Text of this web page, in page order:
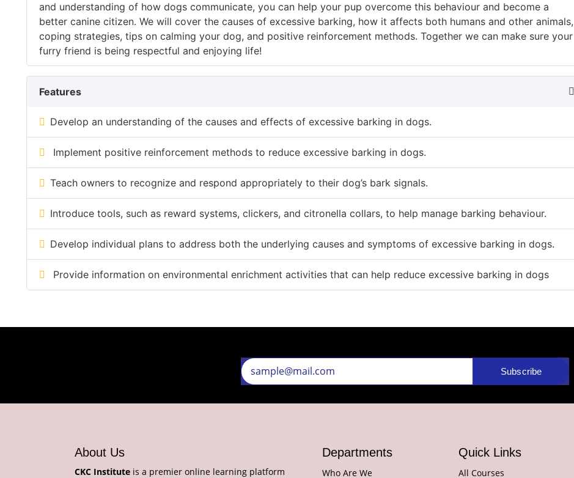
and understanding of how dogs communicate, you can help your pup overcome this behaviour and become a
better canine citizen. We will cover the causes of excessive barking, how it affects both humans and other animals,
coping strategies, tips on calming your dog, and positive reinforcement methods. Together we can make sure your
furry friend is being respectful and enjoying life!
Features
Develop an understanding of the causes and effects of excessive barking in dogs.
Implement positive reinforcement methods to reduce excessive barking in dogs.
Teach owners to recognize and respond appropriately to their dog’s bark signals.
Introduce tools, such as reward systems, clickers, and citronella collars, to help manage barking behaviour.
Develop individual plans to address both the underlying causes and symptoms of excessive barking in dogs.
Provide information on environmental enrichment activities that can help reduce excessive barking in dogs
Subscribe
About Us
CKC Institute is a premier online learning platform
Departments
Who Are We
Quick Links
All Courses